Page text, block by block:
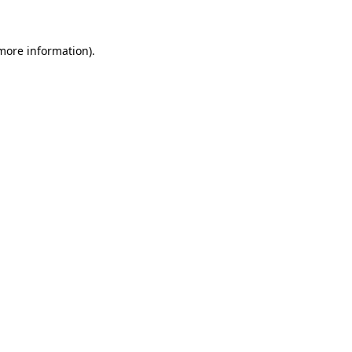
information).